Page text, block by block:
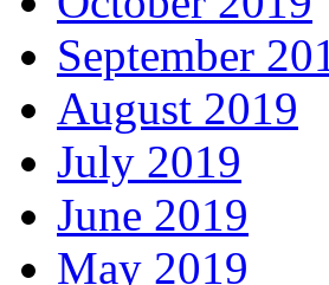
September
August 2019
July 2019
June 2019
May 2019